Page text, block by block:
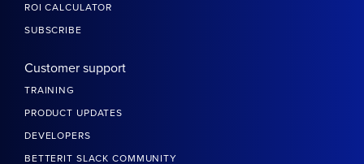
ROI CALCULATOR
SUBSCRIBE
Customer support
TRAINING
PRODUCT UPDATES
DEVELOPERS
BETTERIT SLACK COMMUNITY